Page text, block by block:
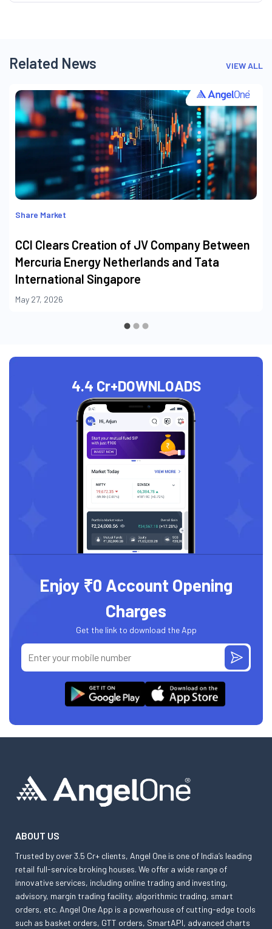
Related News VIEW ALL
Share Market
CCI Clears Creation of JV Company Between
Mercuria Energy Netherlands and Tata
International Singapore
May 27, 2026
4.4 Cr+DOWNLOADS
Enjoy ₹0 Account Opening
Charges
Get the link to download the App
ABOUT US
Trusted by over 3.5 Cr+ clients, Angel One is one of India’s leading
retail full-service broking houses. We offer a wide range of
innovative services, including online trading and investing,
advisory, margin trading facility, algorithmic trading, smart
orders, etc. Angel One App is a powerhouse of cutting-edge tools
such as basket orders, GTT orders, SmartAPI, advanced charts